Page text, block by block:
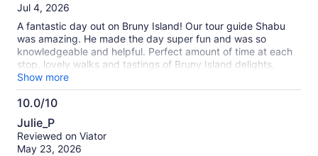
of
Jul 4, 2026
A fantastic day out on Bruny Island! Our tour guide Shabu
was amazing. He made the day super fun and was so
knowledgeable and helpful. Perfect amount of time at each
stop, lovely walks and tastings of Bruny Island delights.
Amazing day for a girls trip.
Show more
10.0/10
10.0
out
of
Julie_P
Reviewed on Viator
May 23, 2026